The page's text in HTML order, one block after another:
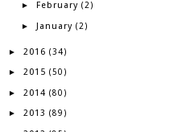
► February (2)
► January (2)
► 2016 (34)
► 2015 (50)
► 2014 (80)
► 2013 (89)